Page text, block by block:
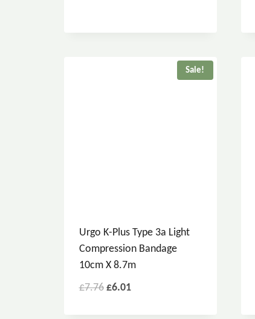
Sale!
Urgo K-Plus Type 3a Light
Compression Bandage
10cm X 8.7m
£7.76 £6.01